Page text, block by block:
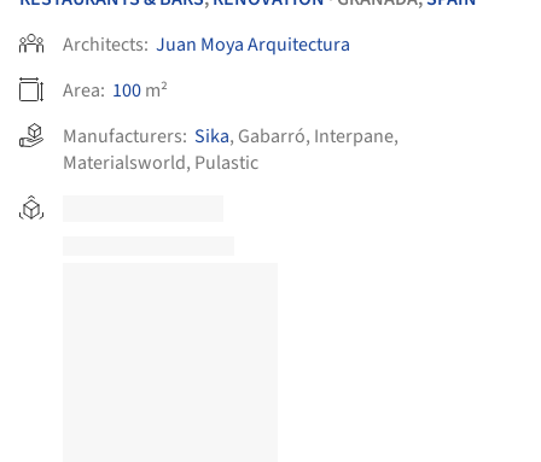
Architects: Juan Moya Arquitectura
Area: 100m²
Manufacturers: Sika, Gabarró, Interpane,
Materialsworld, Pulastic